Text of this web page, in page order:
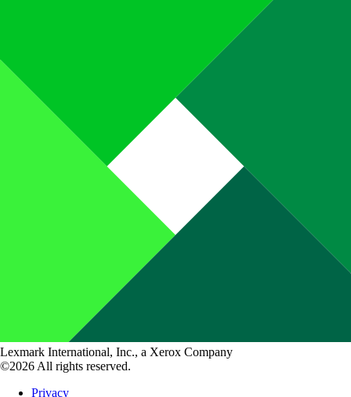
Lexmark International, Inc., a Xerox Company
©2026 All rights reserved.
Privacy